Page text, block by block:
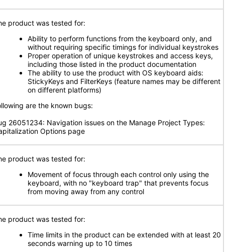
product was tested for:
Ability to perform functions from the keyboard only, and
without requiring specific timings for individual keystrokes
Proper operation of unique keystrokes and access keys,
including those listed in the product documentation
The ability to use the product with OS keyboard aids:
StickyKeys and FilterKeys (feature names may be different
on different platforms)
are the known bugs:
26051234: Navigation issues on the Manage Project Types:
Options page
product was tested for:
Movement of focus through each control only using the
keyboard, with no "keyboard trap" that prevents focus
from moving away from any control
product was tested for:
Time limits in the product can be extended with at least 20
seconds warning up to 10 times